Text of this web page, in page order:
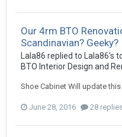
Our 4rm BTO
Scandinavian?
Lala86 replied to Lala86's
BTO Interior Design and
Shoe Cabinet Will update
June 28, 2016 28